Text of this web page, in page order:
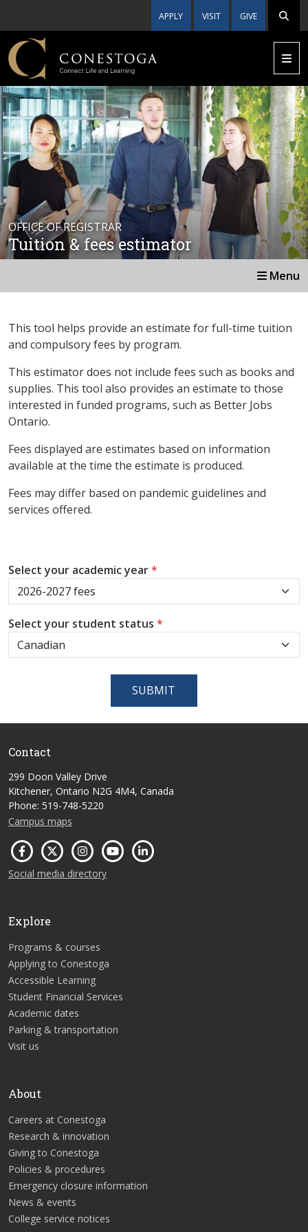
APPLY VISIT GIVE
OFFICE OF REGISTRAR
Tuition & fees estimator
Menu
This tool helps provide an estimate for full-time tuition
and compulsory fees by program.
This estimator does not include fees such as books and
supplies. This tool also provides an estimate to those
interested in funded programs, such as Better Jobs
Ontario.
Fees displayed are estimates based on information
available at the time the estimate is produced.
Fees may differ based on pandemic guidelines and
services offered.
Select your academic year*
Select your student status *
SUBMIT
Contact
299 Doon Valley Drive
Kitchener, Ontario N2G 4M4, Canada
Phone: 519-748-5220
Campus maps
Social media directory
Explore
Programs & courses
Applying to Conestoga
Accessible Learning
Student Financial Services
Academic dates
Parking & transportation
Visit us
About
Careers at Conestoga
Research & innovation
Giving to Conestoga
Policies & procedures
Emergency closure information
News & events
College service notices